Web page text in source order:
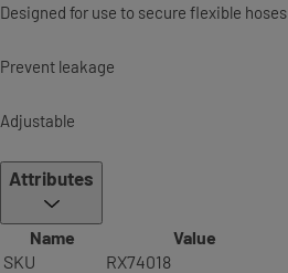
Designed for use to secure flexible hoses
Prevent leakage
Adjustable
Attributes
Name
Value
SKU
RX74018